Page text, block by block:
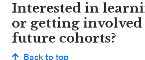
Interested in
or getting
future cohorts?
Back to top